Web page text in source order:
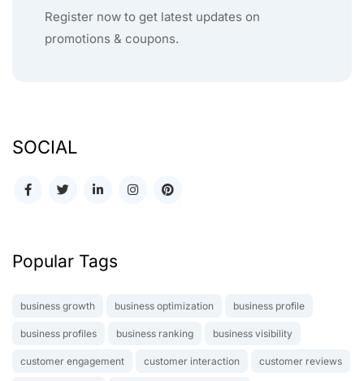
Register now to get latest updates on
promotions & coupons.
SOCIAL
Popular Tags
business growth business optimization business profile
business profiles business ranking business visibility
customer engagement customer interaction customer reviews